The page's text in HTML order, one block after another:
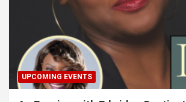
UPCOMING EVENTS